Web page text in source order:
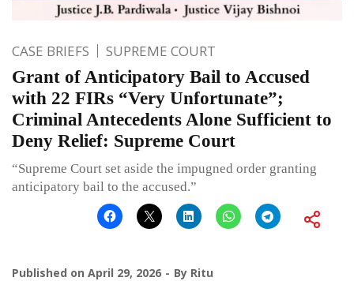
CASE BRIEFS SUPREME COURT
Grant of Anticipatory Bail to Accused
with 22 FIRs “Very Unfortunate”;
Criminal Antecedents Alone Sufficient to
Deny Relief: Supreme Court
“Supreme Court set aside the impugned order granting
anticipatory bail to the accused.”
Published on April 29, 2026 By Ritu